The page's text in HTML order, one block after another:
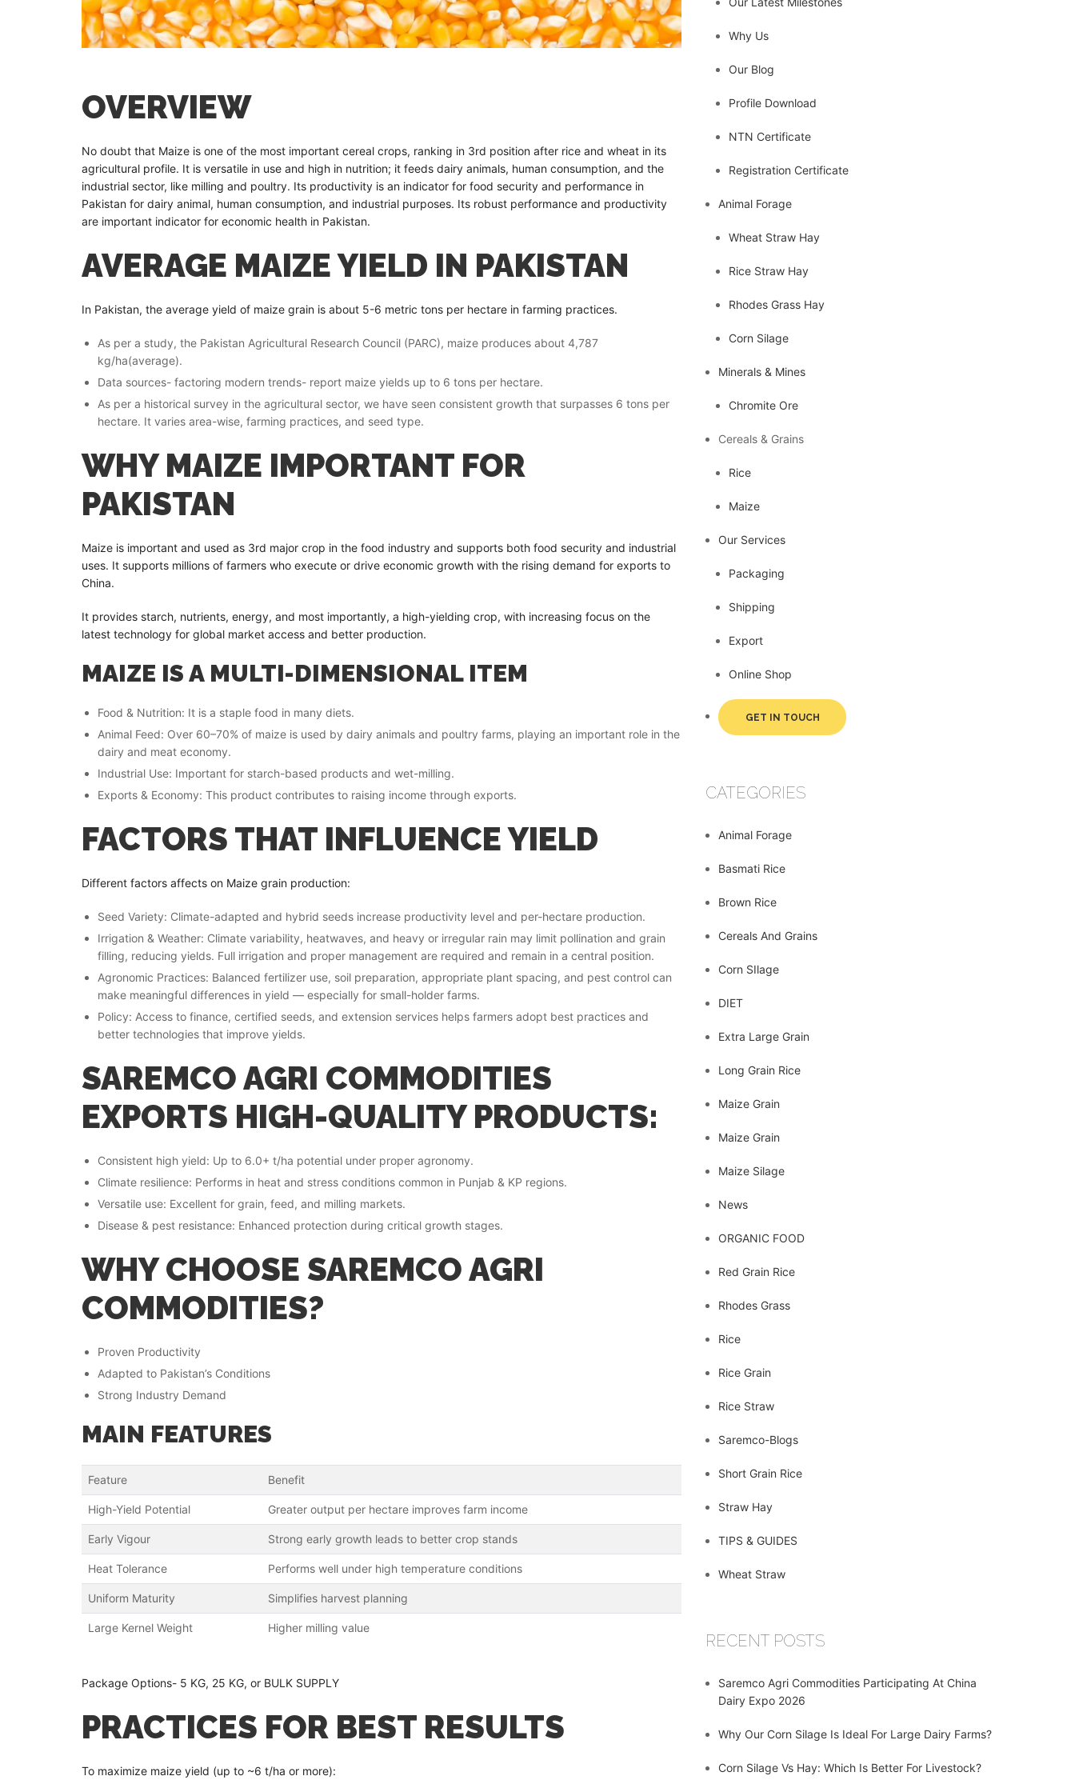
OVERVIEW
No doubt that Maize is one of the most important cereal crops, ranking in 3rd position after rice and wheat in its
agricultural profile. It is versatile in use and high in nutrition; it feeds dairy animals, human consumption, and the
industrial sector, like milling and poultry. Its productivity is an indicator for food security and performance in
Pakistan for dairy animal, human consumption, and industrial purposes. Its robust performance and productivity
are important indicator for economic health in Pakistan.
AVERAGE MAIZE YIELD IN PAKISTAN
In Pakistan, the average yield of maize grain is about 5-6 metric tons per hectare in farming practices.
As per a study, the Pakistan Agricultural Research Council (PARC), maize produces about 4,787
kg/ha(average).
Data sources- factoring modern trends- report maize yields up to 6 tons per hectare.
As per a historical survey in the agricultural sector, we have seen consistent growth that surpasses 6 tons per
hectare. It varies area-wise, farming practices, and seed type.
WHY MAIZE IMPORTANT FOR
PAKISTAN
Maize is important and used as 3rd major crop in the food industry and supports both food security and industrial
uses. It supports millions of farmers who execute or drive economic growth with the rising demand for exports to
China.
It provides starch, nutrients, energy, and most importantly, a high-yielding crop, with increasing focus on the
latest technology for global market access and better production.
MAIZE IS A MULTI-DIMENSIONAL ITEM
Food & Nutrition: It is a staple food in many diets.
Animal Feed: Over 60–70% of maize is used by dairy animals and poultry farms, playing an important role in the
dairy and meat economy.
Industrial Use: Important for starch-based products and wet-milling.
Exports & Economy: This product contributes to raising income through exports.
FACTORS THAT INFLUENCE YIELD
Different factors affects on Maize grain production:
Seed Variety: Climate-adapted and hybrid seeds increase productivity level and per-hectare production.
Irrigation & Weather: Climate variability, heatwaves, and heavy or irregular rain may limit pollination and grain
filling, reducing yields. Full irrigation and proper management are required and remain in a central position.
Agronomic Practices: Balanced fertilizer use, soil preparation, appropriate plant spacing, and pest control can
make meaningful differences in yield — especially for small-holder farms.
Policy: Access to finance, certified seeds, and extension services helps farmers adopt best practices and
better technologies that improve yields.
SAREMCO AGRI COMMODITIES
EXPORTS HIGH-QUALITY PRODUCTS:
Consistent high yield: Up to 6.0+ t/ha potential under proper agronomy.
Climate resilience: Performs in heat and stress conditions common in Punjab & KP regions.
Versatile use: Excellent for grain, feed, and milling markets.
Disease & pest resistance: Enhanced protection during critical growth stages.
WHY CHOOSE SAREMCO AGRI
COMMODITIES?
Proven Productivity
Adapted to Pakistan’s Conditions
Strong Industry Demand
MAIN FEATURES
Feature Benefit
High-Yield Potential Greater output per hectare improves farm income
Early Vigour Strong early growth leads to better crop stands
Heat Tolerance Performs well under high temperature conditions
Uniform Maturity Simplifies harvest planning
Large Kernel Weight Higher milling value
Package Options- 5 KG, 25 KG, or BULK SUPPLY
PRACTICES FOR BEST RESULTS
To maximize maize yield (up to ~6 t/ha or more):
Why Us
Our Blog
Profile Download
NTN Certificate
Registration Certificate
Animal Forage
Wheat Straw Hay
Rice Straw Hay
Rhodes Grass Hay
Corn Silage
Minerals & Mines
Chromite Ore
Cereals & Grains
Rice
Maize
Our Services
Packaging
Shipping
Export
Online Shop
GET IN TOUCH
CATEGORIES
Animal Forage
Basmati Rice
Brown Rice
Cereals And Grains
Corn SIlage
DIET
Extra Large Grain
Long Grain Rice
Maize Grain
Maize Grain
Maize Silage
News
ORGANIC FOOD
Red Grain Rice
Rhodes Grass
Rice
Rice Grain
Rice Straw
Saremco-Blogs
Short Grain Rice
Straw Hay
TIPS & GUIDES
Wheat Straw
RECENT POSTS
Saremco Agri Commodities Participating At China
Dairy Expo 2026
Why Our Corn Silage Is Ideal For Large Dairy Farms?
Corn Silage Vs Hay: Which Is Better For Livestock?